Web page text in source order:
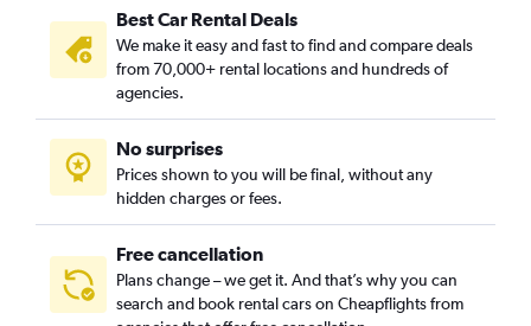
Best Car Rental Deals
We make it easy and fast to find and compare deals
from 70,000+ rental locations and hundreds of
agencies.
No surprises
Prices shown to you will be final, without any
hidden charges or fees.
Free cancellation
Plans change – we get it. And that’s why you can
search and book rental cars on Cheapflights from